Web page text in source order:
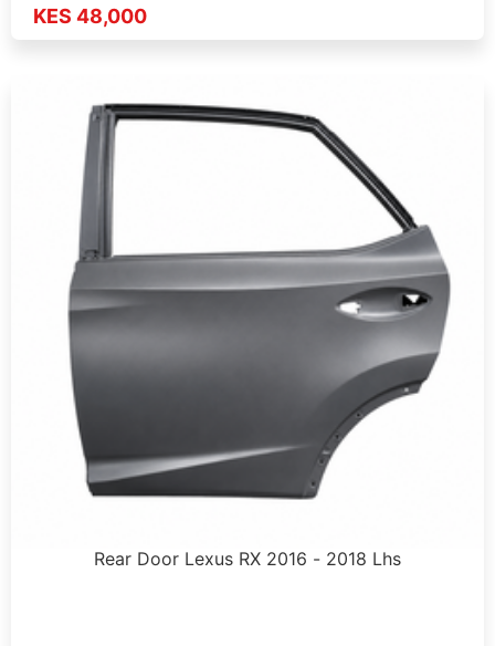
KES 48,000
Rear Door Lexus RX 2016 - 2018 Lhs